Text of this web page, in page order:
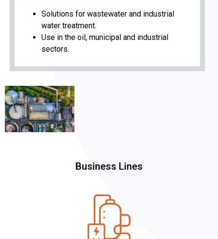
Solutions for wastewater and industrial
water treatment.
Use in the oil, municipal and industrial
sectors.
Business Lines